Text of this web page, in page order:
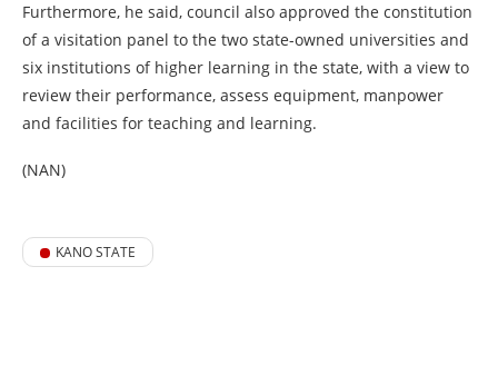
Furthermore, he said, council also approved the constitution
of a visitation panel to the two state-owned universities and
six institutions of higher learning in the state, with a view to
review their performance, assess equipment, manpower
and facilities for teaching and learning.
(NAN)
KANO STATE